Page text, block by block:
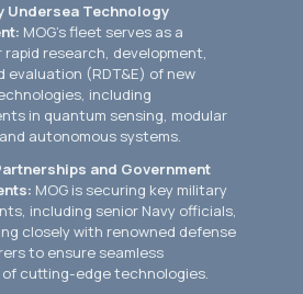
Undersea Technology
MOG's fleet serves as a
research, development,
evaluation (RDT&E) of new
including
in quantum sensing, modular
autonomous systems.
and Government
MOG is securing key military
including senior Navy officials,
closely with renowned defense
to ensure seamless
cutting-edge technologies.